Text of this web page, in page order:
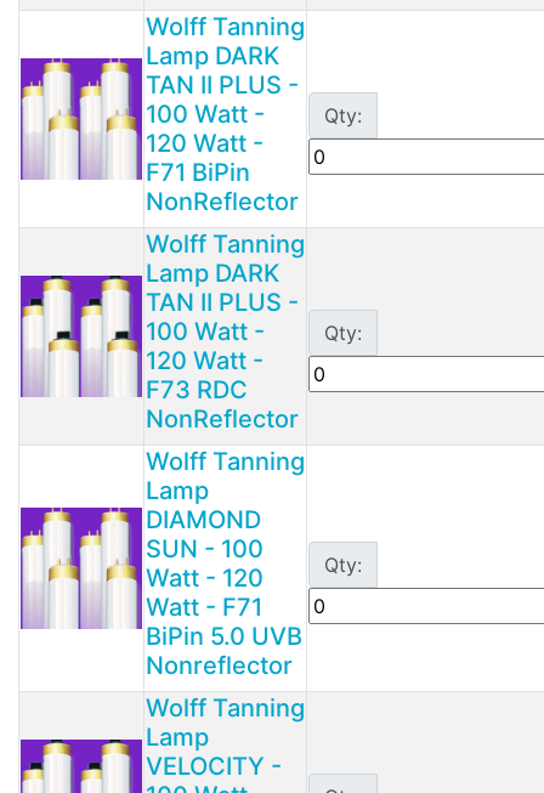
Wolff Tanning
Lamp DARK
TAN II PLUS -
100 Watt -
120 Watt -
F71 BiPin
NonReflector
Qty:
Wolff Tanning
Lamp DARK
TAN II PLUS -
100 Watt -
120 Watt -
F73 RDC
NonReflector
Qty:
Wolff Tanning
Lamp
DIAMOND
SUN - 100
Watt - 120
Watt - F71
BiPin 5.0 UVB
Nonreflector
Qty:
Wolff Tanning
Lamp
VELOCITY -